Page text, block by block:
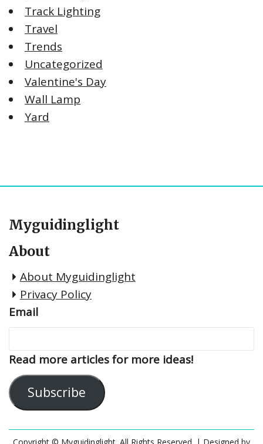
Track Lighting
Travel
Trends
Uncategorized
Valentine's Day
Wall Lamp
Yard
Myguidinglight
About
About Myguidinglight
Privacy Policy
Email
Read more articles for more ideas!
Subscribe
Copyright © Myguidinglight. All Rights Reserved. | Designed by